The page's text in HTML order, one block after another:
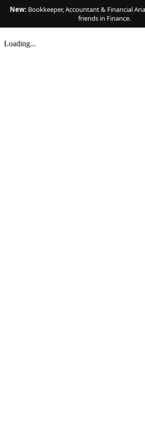
Loading...
New: Bookkeeper, Accountant & Financial
friends in Finance.